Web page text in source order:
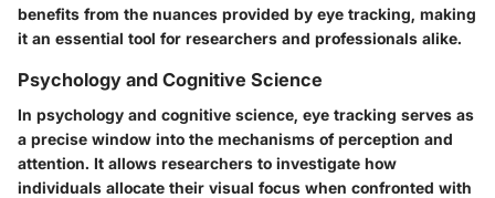
benefits from the nuances provided by eye tracking, making
it an essential tool for researchers and professionals alike.
Psychology and Cognitive Science
In psychology and cognitive science, eye tracking serves as
a precise window into the mechanisms of perception and
attention. It allows researchers to investigate how
individuals allocate their visual focus when confronted with